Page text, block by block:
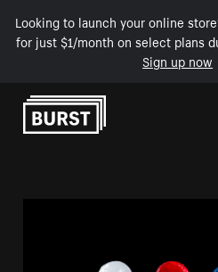
Looking to launch your online
for just $1/month on select plans
Sign up now
Skip to Content